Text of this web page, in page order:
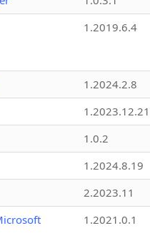
1.2019.6.4
1.2024.2.8
1.2023.12.21
1.0.2
1.2024.8.19
2.2023.11
1.2021.0.1